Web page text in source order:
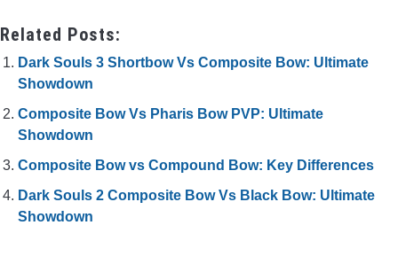
Related Posts:
Dark Souls 3 Shortbow Vs Composite Bow: Ultimate
Showdown
Composite Bow Vs Pharis Bow PVP: Ultimate
Showdown
Composite Bow vs Compound Bow: Key Differences
Dark Souls 2 Composite Bow Vs Black Bow: Ultimate
Showdown